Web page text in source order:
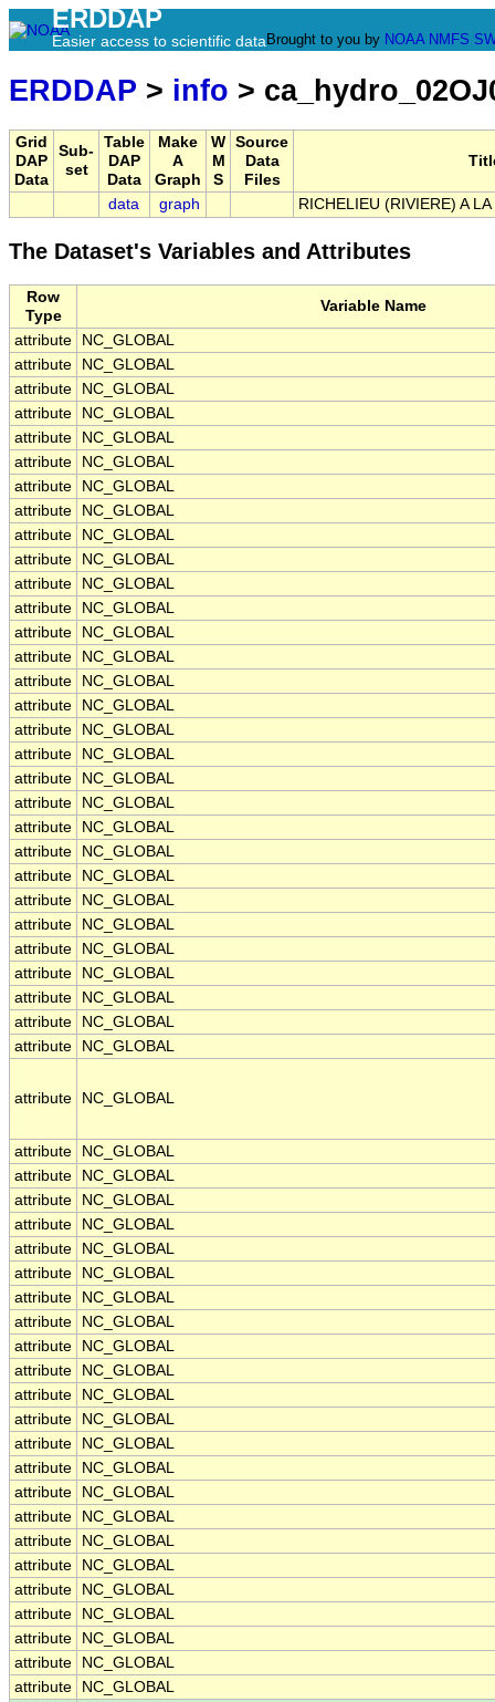
ERDDAP
Easier access to scientific data Brought to you by NOAA NMFS
ERDDAP > info >
Grid
DAP
Data
Sub-
set
Table
DAP
Data
Make
A
Graph
W
M
S
Source
Data
Files
data graph RICHELIEU (RIVIERE) A
The Dataset's Variables and Attributes
Row
Type
Variable Name
attribute
NC_GLOBAL
attribute
NC_GLOBAL
attribute
NC_GLOBAL
attribute
NC_GLOBAL
attribute
NC_GLOBAL
attribute
NC_GLOBAL
attribute
NC_GLOBAL
attribute
NC_GLOBAL
attribute
NC_GLOBAL
attribute
NC_GLOBAL
attribute
NC_GLOBAL
attribute
NC_GLOBAL
attribute
NC_GLOBAL
attribute
NC_GLOBAL
attribute
NC_GLOBAL
attribute
NC_GLOBAL
attribute
NC_GLOBAL
attribute
NC_GLOBAL
attribute
NC_GLOBAL
attribute
NC_GLOBAL
attribute
NC_GLOBAL
attribute
NC_GLOBAL
attribute
NC_GLOBAL
attribute
NC_GLOBAL
attribute
NC_GLOBAL
attribute
NC_GLOBAL
attribute
NC_GLOBAL
attribute
NC_GLOBAL
attribute
NC_GLOBAL
attribute
NC_GLOBAL
attribute NC_GLOBAL
attribute
NC_GLOBAL
attribute
NC_GLOBAL
attribute
NC_GLOBAL
attribute
NC_GLOBAL
attribute
NC_GLOBAL
attribute
NC_GLOBAL
attribute
NC_GLOBAL
attribute
NC_GLOBAL
attribute
NC_GLOBAL
attribute
NC_GLOBAL
attribute
NC_GLOBAL
attribute
NC_GLOBAL
attribute
NC_GLOBAL
attribute
NC_GLOBAL
attribute
NC_GLOBAL
attribute
NC_GLOBAL
attribute
NC_GLOBAL
attribute
NC_GLOBAL
attribute
NC_GLOBAL
attribute
NC_GLOBAL
attribute
NC_GLOBAL
attribute
NC_GLOBAL
attribute
NC_GLOBAL